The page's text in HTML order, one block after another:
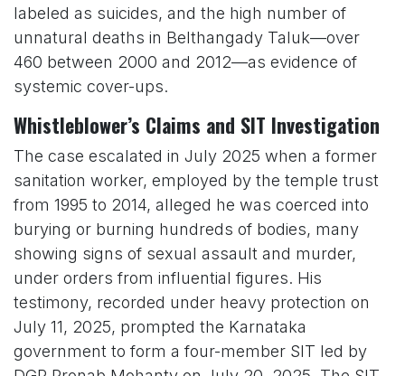
labeled as suicides, and the high number of
unnatural deaths in Belthangady Taluk—over
460 between 2000 and 2012—as evidence of
systemic cover-ups.
Whistleblower’s Claims and SIT Investigation
The case escalated in July 2025 when a former
sanitation worker, employed by the temple trust
from 1995 to 2014, alleged he was coerced into
burying or burning hundreds of bodies, many
showing signs of sexual assault and murder,
under orders from influential figures. His
testimony, recorded under heavy protection on
July 11, 2025, prompted the Karnataka
government to form a four-member SIT led by